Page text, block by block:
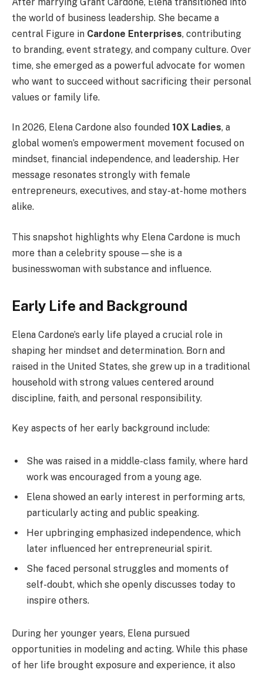
the world of business leadership. She became a
central Figure in Cardone Enterprises, contributing
to branding, event strategy, and company culture. Over
time, she emerged as a powerful advocate for women
who want to succeed without sacrificing their personal
values or family life.
In 2026, Elena Cardone also founded 10X Ladies, a
global women’s empowerment movement focused on
mindset, financial independence, and leadership. Her
message resonates strongly with female
entrepreneurs, executives, and stay-at-home mothers
alike.
This snapshot highlights why Elena Cardone is much
more than a celebrity spouse—she is a
businesswoman with substance and influence.
Early Life and Background
Elena Cardone’s early life played a crucial role in
shaping her mindset and determination. Born and
raised in the United States, she grew up in a traditional
household with strong values centered around
discipline, faith, and personal responsibility.
Key aspects of her early background include:
She was raised in a middle-class family, where hard
work was encouraged from a young age.
Elena showed an early interest in performing arts,
particularly acting and public speaking.
Her upbringing emphasized independence, which
later influenced her entrepreneurial spirit.
She faced personal struggles and moments of
self-doubt, which she openly discusses today to
inspire others.
During her younger years, Elena pursued
opportunities in modeling and acting. While this phase
of her life brought exposure and experience, it also